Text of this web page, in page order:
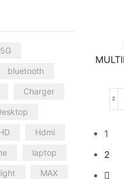
1
2
5G
bluetooth
Charger
Hdmi
laptop
light MAX